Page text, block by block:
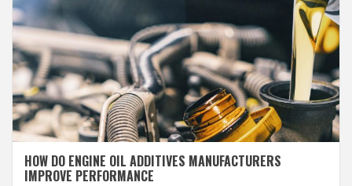
HOW DO ENGINE OIL ADDITIVES MANUFACTURERS
IMPROVE PERFORMANCE